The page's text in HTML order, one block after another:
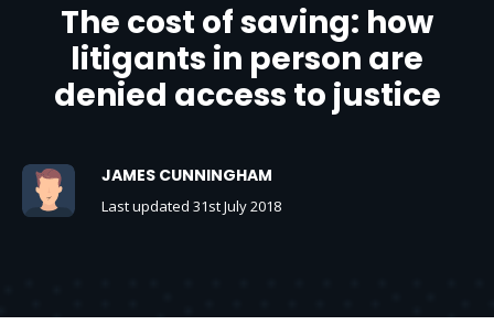
The cost of saving: how
litigants in person are
denied access to justice
JAMES CUNNINGHAM
Last updated 31st July 2018